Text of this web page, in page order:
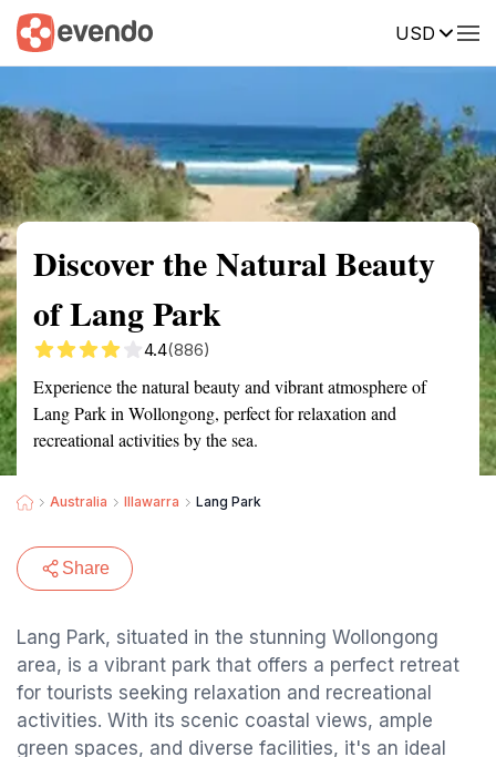
USD
Summary Map Reviews
Discover the Natural Beauty
of Lang Park
4.4(886)
Experience the natural beauty and vibrant atmosphere of
Lang Park in Wollongong, perfect for relaxation and
recreational activities by the sea.
Australia Illawarra Lang Park
Share
Lang Park, situated in the stunning Wollongong
area, is a vibrant park that offers a perfect retreat
for tourists seeking relaxation and recreational
activities. With its scenic coastal views, ample
green spaces, and diverse facilities, it's an ideal